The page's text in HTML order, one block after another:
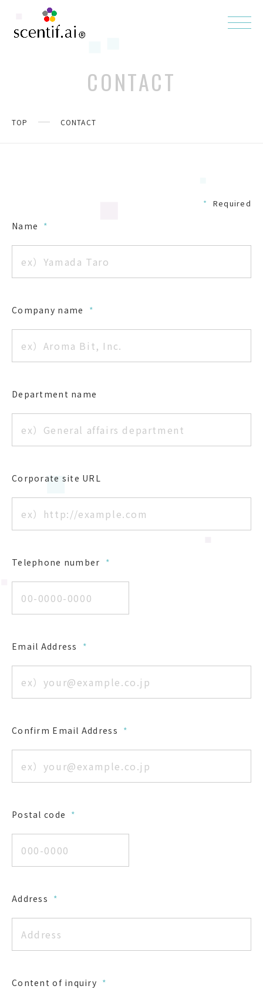
CONTACT
TOP CONTACT
* Required
Name *
Company name *
Department name
Corporate site URL
Telephone number *
Email Address *
Confirm Email Address *
Postal code *
Address *
Content of inquiry *